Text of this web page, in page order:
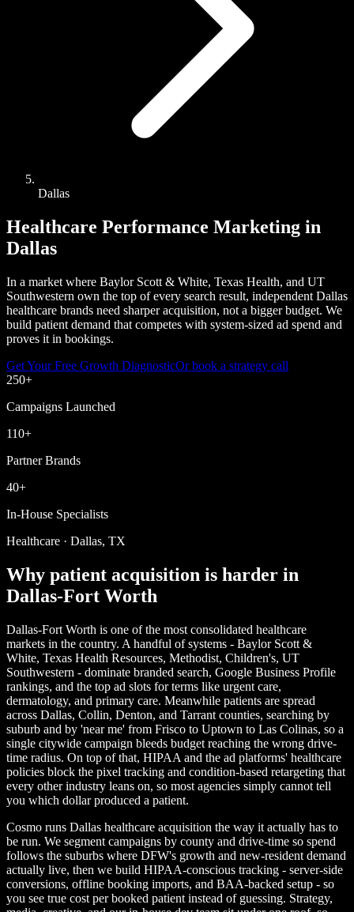
Dallas
Healthcare Performance Marketing in
Dallas
In a market where Baylor Scott & White, Texas Health, and UT
Southwestern own the top of every search result, independent Dallas
healthcare brands need sharper acquisition, not a bigger budget. We
build patient demand that competes with system-sized ad spend and
proves it in bookings.
Get Your Free Growth DiagnosticOr book a strategy call
250+
Campaigns Launched
110+
Partner Brands
40+
In-House Specialists
Healthcare · Dallas, TX
Why patient acquisition is harder in
Dallas-Fort Worth
Dallas-Fort Worth is one of the most consolidated healthcare
markets in the country. A handful of systems - Baylor Scott &
White, Texas Health Resources, Methodist, Children's, UT
Southwestern - dominate branded search, Google Business Profile
rankings, and the top ad slots for terms like urgent care,
dermatology, and primary care. Meanwhile patients are spread
across Dallas, Collin, Denton, and Tarrant counties, searching by
suburb and by 'near me' from Frisco to Uptown to Las Colinas, so a
single citywide campaign bleeds budget reaching the wrong drive-
time radius. On top of that, HIPAA and the ad platforms' healthcare
policies block the pixel tracking and condition-based retargeting that
every other industry leans on, so most agencies simply cannot tell
you which dollar produced a patient.
Cosmo runs Dallas healthcare acquisition the way it actually has to
be run. We segment campaigns by county and drive-time so spend
follows the suburbs where DFW's growth and new-resident demand
actually live, then we build HIPAA-conscious tracking - server-side
conversions, offline booking imports, and BAA-backed setup - so
you see true cost per booked patient instead of guessing. Strategy,